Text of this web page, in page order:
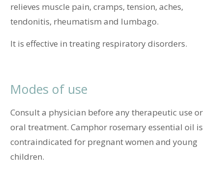
relieves muscle pain, cramps, tension, aches,
tendonitis, rheumatism and lumbago.
It is effective in treating respiratory disorders.
Modes of use
Consult a physician before any therapeutic use or
oral treatment. Camphor rosemary essential oil is
contraindicated for pregnant women and young
children.